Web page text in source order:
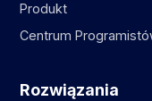
Produkt
Centrum
Rozwiązania